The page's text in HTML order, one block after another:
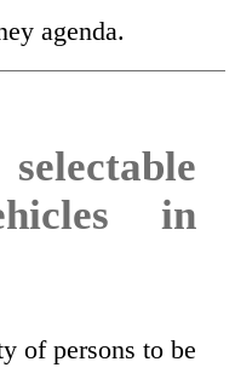
agenda.
in
of persons to be